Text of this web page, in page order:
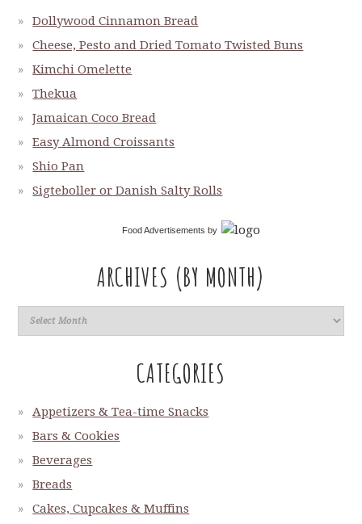
Dollywood Cinnamon Bread
Cheese, Pesto and Dried Tomato Twisted Buns
Kimchi Omelette
Thekua
Jamaican Coco Bread
Easy Almond Croissants
Shio Pan
Sigteboller or Danish Salty Rolls
Food Advertisements by
ARCHIVES (BY MONTH)
CATEGORIES
Appetizers & Tea-time Snacks
Bars & Cookies
Beverages
Breads
Cakes, Cupcakes & Muffins